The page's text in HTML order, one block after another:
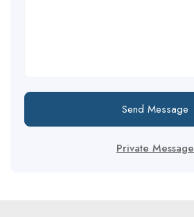
Send Message
Private Message